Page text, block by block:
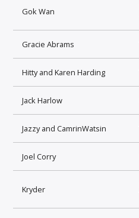
Gok Wan
Gracie Abrams
Hitty and Karen Harding
Jack Harlow
Jazzy and CamrinWatsin
Joel Corry
Kryder